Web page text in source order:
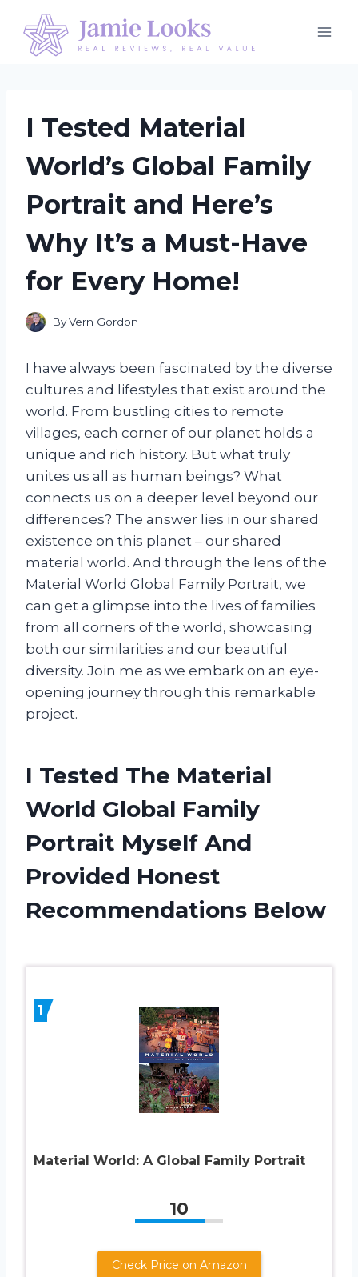
content
I Tested Material
World’s Global Family
Portrait and Here’s
Why It’s a Must-Have
for Every Home!
ByVern Gordon
I have always been fascinated by the diverse
cultures and lifestyles that exist around the
world. From bustling cities to remote
villages, each corner of our planet holds a
unique and rich history. But what truly
unites us all as human beings? What
connects us on a deeper level beyond our
differences? The answer lies in our shared
existence on this planet – our shared
material world. And through the lens of the
Material World Global Family Portrait, we
can get a glimpse into the lives of families
from all corners of the world, showcasing
both our similarities and our beautiful
diversity. Join me as we embark on an eye-
opening journey through this remarkable
project.
I Tested The Material
World Global Family
Portrait Myself And
Provided Honest
Recommendations Below
1
Material World: A Global Family Portrait
10
Check Price on Amazon